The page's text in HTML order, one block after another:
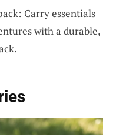
Carry essentials
with a durable,